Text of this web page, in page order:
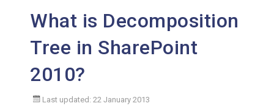
What is Decomposition
Tree in SharePoint
2010?
Last updated: 22 January 2013